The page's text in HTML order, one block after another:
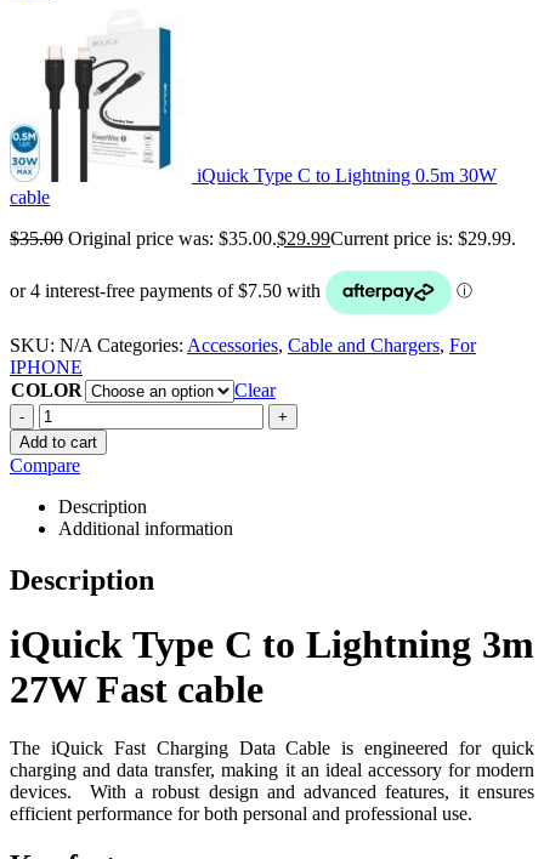
iQuick Type C to Lightning 0.5m 30W
cable
$35.00 Original price was: $35.00.$29.99Current price is: $29.99.
SKU: N/A Categories: Accessories, Cable and Chargers, For
IPHONE
COLOR
Clear
-
+
Add to cart
Compare
Description
Additional information
Description
iQuick Type C to Lightning 3m
27W Fast cable
The iQuick Fast Charging Data Cable is engineered for quick
charging and data transfer, making it an ideal accessory for modern
devices.
With a robust design and advanced features, it ensures
efficient performance for both personal and professional use.